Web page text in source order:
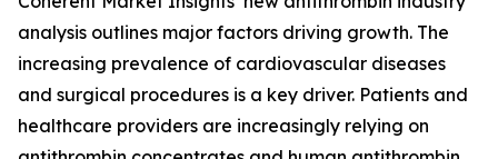
analysis outlines major factors driving growth. The
increasing prevalence of cardiovascular diseases
and surgical procedures is a key driver. Patients and
healthcare providers are increasingly relying on